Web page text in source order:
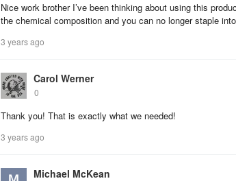
Nice work brother I’ve been thinking about using this
the chemical composition and you can no longer staple
3 years ago
Carol Werner
0
Thank you! That is exactly what we needed!
3 years ago
Michael McKean